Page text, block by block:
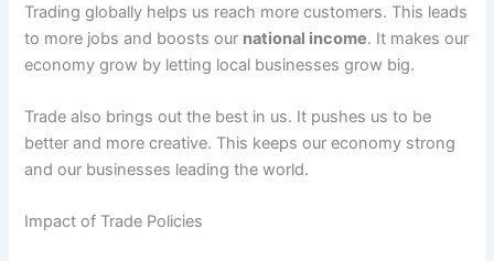
Trading globally helps us reach more customers. This leads
to more jobs and boosts our national income. It makes our
economy grow by letting local businesses grow big.
Trade also brings out the best in us. It pushes us to be
better and more creative. This keeps our economy strong
and our businesses leading the world.
Impact of Trade Policies